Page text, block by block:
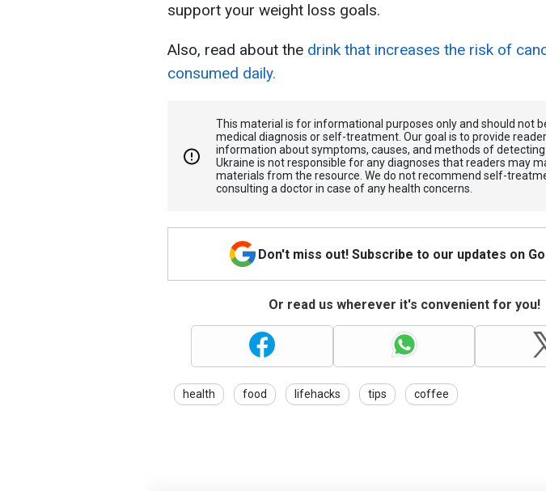
support your weight loss goals.
Also, read about the drink that increases the risk of
consumed daily.
This material is for informational purposes only and should not
medical diagnosis or self-treatment. Our goal is to provide
information about symptoms, causes, and methods of detecting
Ukraine is not responsible for any diagnoses that readers may
materials from the resource. We do not recommend self-
consulting a doctor in case of any health concerns.
Don't miss out! Subscribe to our updates on
Or read us wherever it's convenient for you!
health food lifehacks tips coffee